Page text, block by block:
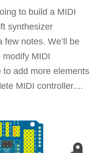
to build a MIDI
synthesizer
few notes. We’ll be
modify MIDI
to add more elements
MIDI controller....